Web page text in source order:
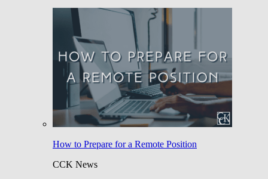
How to Prepare for a Remote Position
CCK News